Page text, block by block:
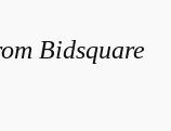
Bidsquare